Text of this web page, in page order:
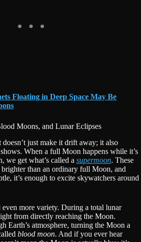
Floating in Deep Space May Be
Moons, and Lunar Eclipses
just make it drift away; it also
When a full Moon happens while it’s
we get what’s called a supermoon. These
than an ordinary full Moon, and
it’s enough to excite skywatchers around
even more variety. During a total lunar
from directly reaching the Moon.
Earth’s atmosphere, turning the Moon a
blood moon. And if you ever hear